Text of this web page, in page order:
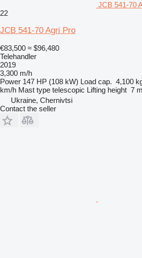
JCB 541-70
22
JCB 541-70 Agri Pro
€83,500 ≈ $96,480
Telehandler
2019
3,300 m/h
Power 147 HP (108 kW) Load cap. 4,100
km/h Mast type telescopic Lifting height 7 m
Ukraine, Chernivtsi
Contact the seller